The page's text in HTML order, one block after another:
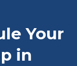
Your
in